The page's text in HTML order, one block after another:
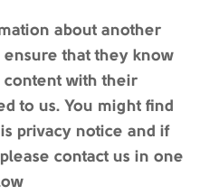
about another
that they know
with their
to us. You might find
privacy notice and if
contact us in one